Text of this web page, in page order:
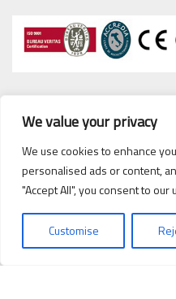
We value your privacy
We use cookies to enhance
personalised ads or content,
"Accept All", you consent to our
Customise
Copyrights © 2020 Cipriani
Scambiatori España, S.L.